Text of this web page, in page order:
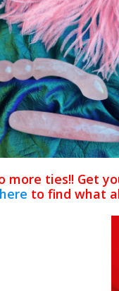
more ties!! Get
here to find what